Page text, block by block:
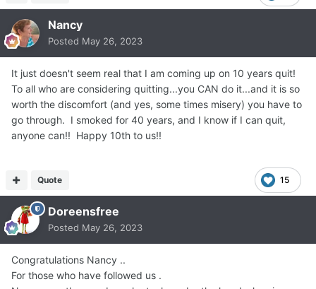
Nancy
Posted May 26, 2023
It just doesn't seem real that I am coming up on 10 years quit!
To all who are considering quitting...you CAN do it...and it is so
worth the discomfort (and yes, some times misery) you have to
go through. I smoked for 40 years, and I know if I can quit,
anyone can!! Happy 10th to us!!
15
Quote
Doreensfree
Posted May 26, 2023
Congratulations Nancy ..
For those who have followed us .